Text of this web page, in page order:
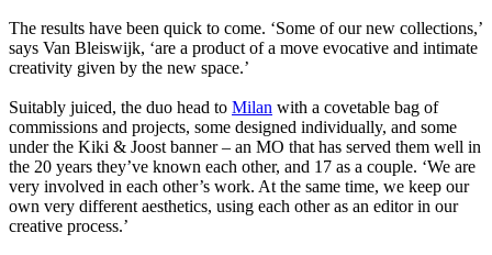
The results have been quick to come. ‘Some of our new collections,’
says Van Bleiswijk, ‘are a product of a move evocative and intimate
creativity given by the new space.’
Suitably juiced, the duo head to Milan with a covetable bag of
commissions and projects, some designed individually, and some
under the Kiki & Joost banner – an MO that has served them well in
the 20 years they’ve known each other, and 17 as a couple. ‘We are
very involved in each other’s work. At the same time, we keep our
own very different aesthetics, using each other as an editor in our
creative process.’